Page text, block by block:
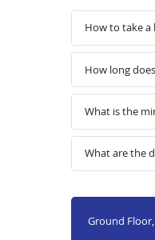
How to take a
How long
What is the
What are the
Ground Floor,